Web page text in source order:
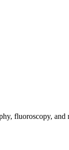
fluoroscopy, and